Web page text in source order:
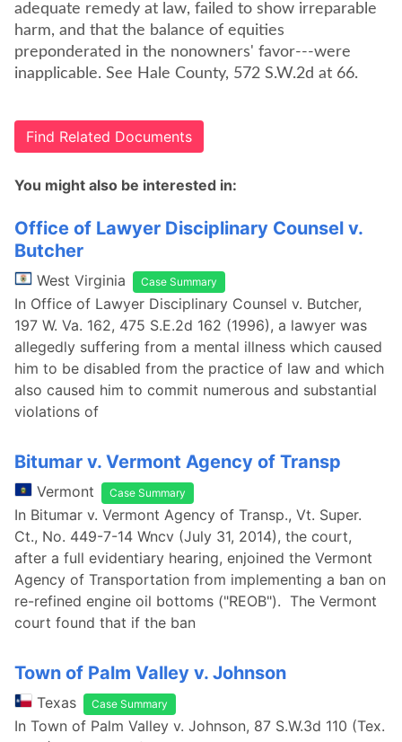
adequate remedy at law, failed to show irreparable
harm, and that the balance of equities
preponderated in the nonowners' favor---were
inapplicable. See Hale County, 572 S.W.2d at 66.
Find Related Documents
You might also be interested in:
Office of Lawyer Disciplinary Counsel v.
Butcher
West Virginia Case Summary
In Office of Lawyer Disciplinary Counsel v. Butcher,
197 W. Va. 162, 475 S.E.2d 162 (1996), a lawyer was
allegedly suffering from a mental illness which caused
him to be disabled from the practice of law and which
also caused him to commit numerous and substantial
violations of
Bitumar v. Vermont Agency of Transp
Vermont Case Summary
In Bitumar v. Vermont Agency of Transp., Vt. Super.
Ct., No. 449-7-14 Wncv (July 31, 2014), the court,
after a full evidentiary hearing, enjoined the Vermont
Agency of Transportation from implementing a ban on
re-refined engine oil bottoms ("REOB"). The Vermont
court found that if the ban
Town of Palm Valley v. Johnson
Texas Case Summary
In Town of Palm Valley v. Johnson, 87 S.W.3d 110 (Tex.